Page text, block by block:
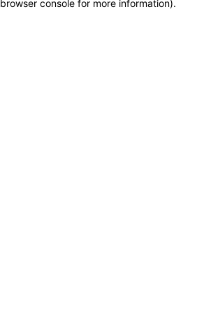
browser console for more information).